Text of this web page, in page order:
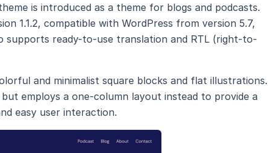
is introduced as a theme for blogs and podcasts.
1.1.2, compatible with WordPress from version 5.7,
supports ready-to-use translation and RTL (right-to-
and minimalist square blocks and flat illustrations.
employs a one-column layout instead to provide a
easy user interaction.